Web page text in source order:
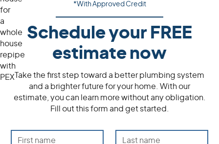
*With Approved Credit
Schedule your FREE
estimate now
Take the first step toward a better plumbing system
and a brighter future for your home. With our
estimate, you can learn more without any obligation.
Fill out this form and get started.